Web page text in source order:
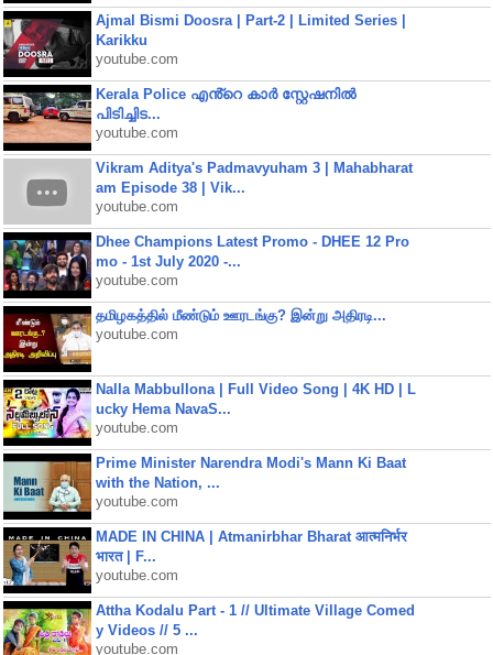
Ajmal Bismi Doosra | Part-2 | Limited Series |
Karikku
youtube.com
Kerala Police എൻ്റെ കാർ സ്റ്റേഷനിൽ
പിടിച്ചിട...
youtube.com
Vikram Aditya's Padmavyuham 3 | Mahabharat
am Episode 38 | Vik...
youtube.com
Dhee Champions Latest Promo - DHEE 12 Pro
mo - 1st July 2020 -...
youtube.com
தமிழகத்தில் மீண்டும் ஊரடங்கு? இன்று அதிரடி...
youtube.com
Nalla Mabbullona | Full Video Song | 4K HD | L
ucky Hema NavaS...
youtube.com
Prime Minister Narendra Modi's Mann Ki Baat
with the Nation, ...
youtube.com
MADE IN CHINA | Atmanirbhar Bharat आत्मनिर्भर
भारत | F...
youtube.com
Attha Kodalu Part - 1 // Ultimate Village Comed
y Videos // 5 ...
youtube.com